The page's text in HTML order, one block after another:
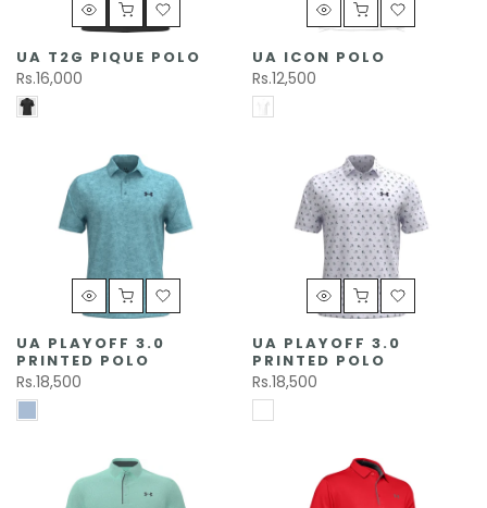
UA T2G PIQUE POLO
Rs.16,000
UA ICON POLO
Rs.12,500
UA PLAYOFF 3.0
PRINTED POLO
Rs.18,500
UA PLAYOFF 3.0
PRINTED POLO
Rs.18,500